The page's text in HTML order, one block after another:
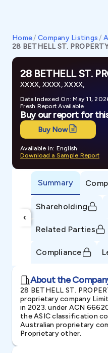
Home/ Company Listings /
28 BETHELL ST.
28 BETHELL ST.
XXXX, XXXX, XXXX,
Data Indexed On: May 11,
Fresh Report Available
Buy our report for
Buy Now
Available in: English
Download a Sample Report
‹
Summary
Shareholding
Related Parties
Compliance
About the
28 BETHELL ST.
proprietary company
in 2023. under ACN
the ASIC classification
Australian proprietary
Proprietary other.